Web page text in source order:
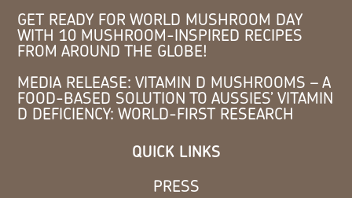
GET READY FOR WORLD MUSHROOM DAY
WITH 10 MUSHROOM-INSPIRED RECIPES
FROM AROUND THE GLOBE!
MEDIA RELEASE: VITAMIN D MUSHROOMS – A
FOOD-BASED SOLUTION TO AUSSIES’ VITAMIN
D DEFICIENCY: WORLD-FIRST RESEARCH
QUICK LINKS
PRESS